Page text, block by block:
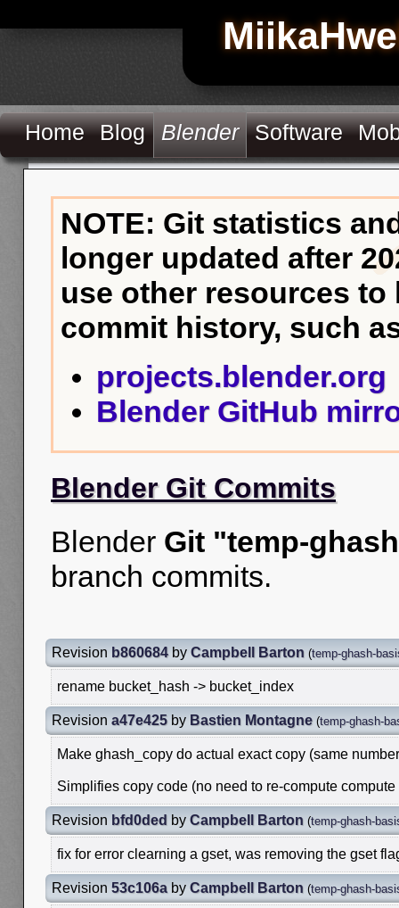
Home Blog Blender Software
NOTE: Git statistics
longer updated after
use other resources
commit history, such
projects.blender.org
Blender GitHub
Blender Git Commits
Blender Git "temp-
branch commits.
Revision b860684by Campbell Barton (temp-ghash-
rename bucket_hash -> bucket_index
Revision a47e425 by Bastien Montagne (temp-ghash-
Make ghash_copy do actual exact copy (same
Simplifies copy code (no need to re-compute
Revision bfd0ded by Campbell Barton (temp-ghash-
fix for error clearning a gset, was removing the gset
Revision 53c106a by Campbell Barton (temp-ghash-